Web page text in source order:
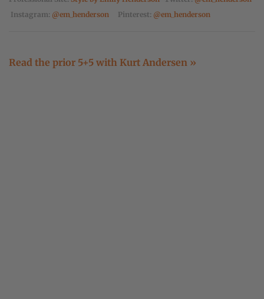
Instagram: @em_henderson Pinterest: @em_henderson
Read the prior 5+5 with Kurt Andersen »